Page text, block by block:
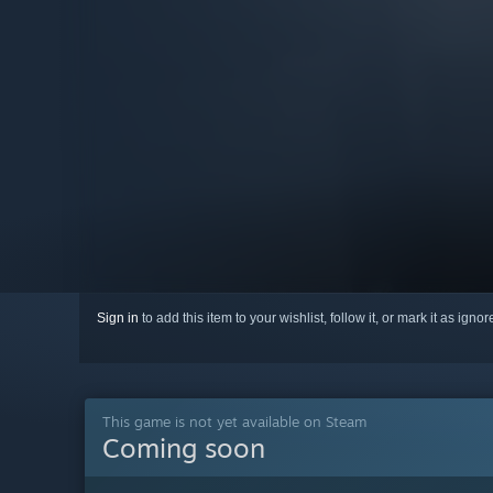
Sign in to add this item to your wishlist, follow it, or mark it as
This game is not yet available on Steam
Coming soon